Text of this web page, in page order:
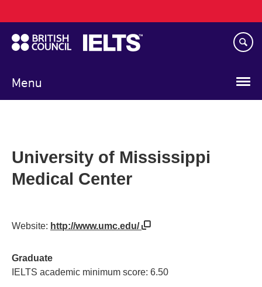
to
main
content
Menu
navigation
University of Mississippi
Medical Center
Website: http://www.umc.edu/
Graduate
IELTS academic minimum score: 6.50